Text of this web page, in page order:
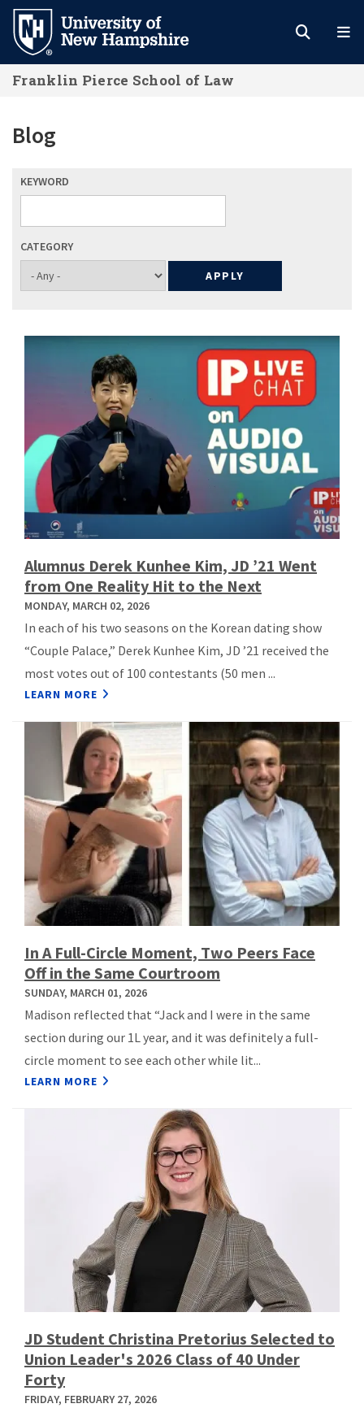
Skip
main
content
Franklin Pierce School of Law
Blog
KEYWORD
CATEGORY
Alumnus Derek Kunhee Kim, JD ’21 Went
from One Reality Hit to the Next
MONDAY, MARCH 02, 2026
In each of his two seasons on the Korean dating show
“Couple Palace,” Derek Kunhee Kim, JD ’21 received the
most votes out of 100 contestants (50 men ...
LEARN MORE
In A Full-Circle Moment, Two Peers Face
Off in the Same Courtroom
SUNDAY, MARCH 01, 2026
Madison reflected that “Jack and I were in the same
section during our 1L year, and it was definitely a full-
circle moment to see each other while lit...
LEARN MORE
JD Student Christina Pretorius Selected to
Union Leader's 2026 Class of 40 Under
Forty
FRIDAY, FEBRUARY 27, 2026